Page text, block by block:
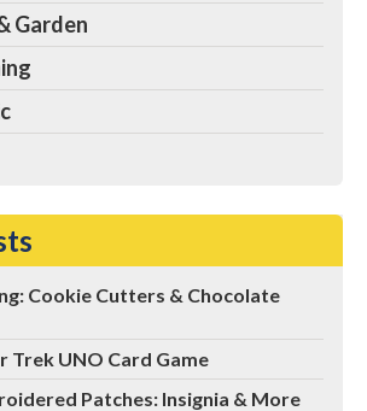
Garden
Cookie Cutters & Chocolate
Trek UNO Card Game
Patches: Insignia & More